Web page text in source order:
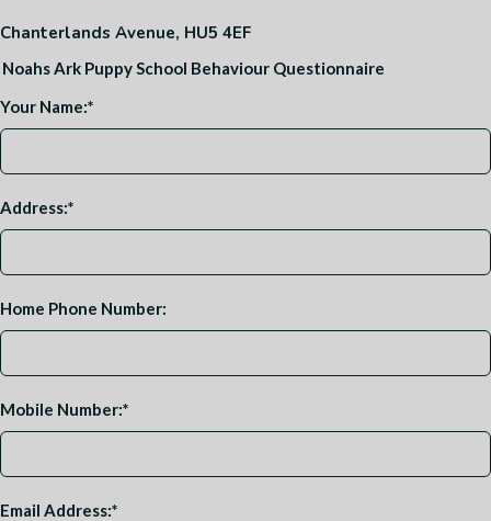
Chanterlands Avenue, HU5 4EF
Noahs Ark Puppy School Behaviour Questionnaire
Your Name:*
Address:*
Home Phone Number:
Mobile Number:*
Email Address:*